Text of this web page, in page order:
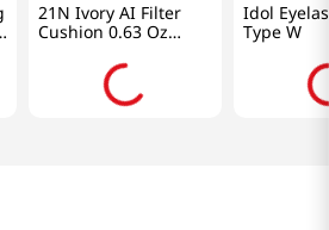
21N Ivory AI Filter
Cushion 0.63 Oz
Idol
Type W